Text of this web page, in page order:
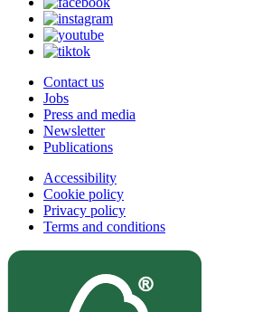
Contact us
Jobs
Press and media
Newsletter
Publications
Accessibility
Cookie policy
Privacy policy
Terms and conditions